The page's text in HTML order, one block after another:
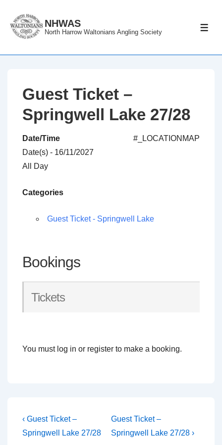
Skip
NHWAS
North Harrow Waltonians Angling Society
Guest Ticket –
Springwell Lake 27/28
#_LOCATIONMAP
Date/Time
Date(s) - 16/11/2027
All Day
Categories
Guest Ticket - Springwell Lake
Bookings
Tickets
You must log in or register to make a booking.
Post
navigation
Previous
Post
‹ Guest Ticket –
Springwell Lake 27/28
Next
Post
Guest Ticket –
Springwell Lake 27/28 ›